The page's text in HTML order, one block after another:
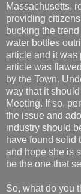
Massachusetts,
providing
bucking the
water bottles
article and it was
article was
by the Town.
way that it
Meeting. If so,
the issue and
industry should
have found solid
and hope she is
be the one that
So, what do you